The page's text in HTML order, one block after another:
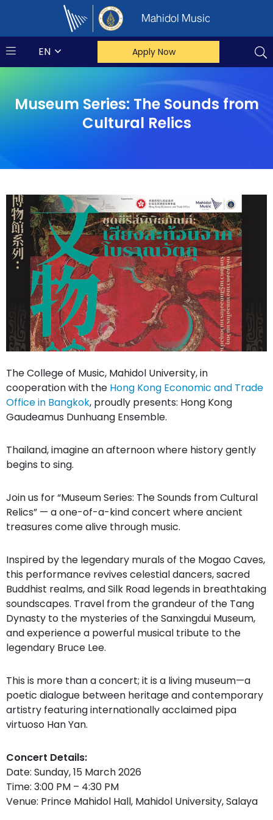
Mahidol Music
EN Apply Now
Museum Series: The Sounds from
Cultural Relics
The College of Music, Mahidol University, in
cooperation with the Hong Kong Economic and Trade
Office in Bangkok, proudly presents: Hong Kong
Gaudeamus Dunhuang Ensemble.
Thailand, imagine an afternoon where history gently
begins to sing.
Join us for “Museum Series: The Sounds from Cultural
Relics” — a one-of-a-kind concert where ancient
treasures come alive through music.
Inspired by the legendary murals of the Mogao Caves,
this performance revives celestial dancers, sacred
Buddhist realms, and Silk Road legends in breathtaking
soundscapes. Travel from the grandeur of the Tang
Dynasty to the mysteries of the Sanxingdui Museum,
and experience a powerful musical tribute to the
legendary Bruce Lee.
This is more than a concert; it is a living museum—a
poetic dialogue between heritage and contemporary
artistry featuring internationally acclaimed pipa
virtuoso Han Yan.
Concert Details:
Date: Sunday, 15 March 2026
Time: 3:00 PM – 4:30 PM
Venue: Prince Mahidol Hall, Mahidol University, Salaya